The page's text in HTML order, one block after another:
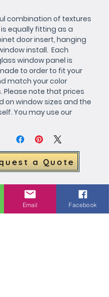
combination of textures
equally fitting as a
door insert, hanging
install.  Each
window panel is
to order to fit your
match your color
Please note that prices
on window sizes and the
You may use our
for more specific
a Quote
Products
Email Facebook